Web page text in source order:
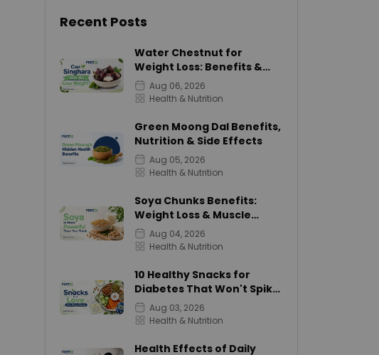
Recent Posts
Water Chestnut for
Weight Loss: Benefits &
Calories
Aug 06, 2026
Health & Nutrition
Green Moong Dal Benefits,
Nutrition & Side Effects
Aug 05, 2026
Health & Nutrition
Soya Chunks Benefits:
Weight Loss & Muscle
Growth
Aug 04, 2026
Health & Nutrition
10 Healthy Snacks for
Diabetes That Won't Spike
SugarAug 03, 2026
Health & Nutrition
Health Effects of Daily